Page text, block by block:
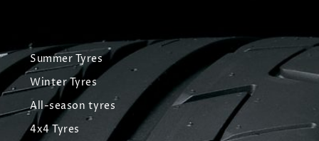
Summer Tyres
Winter Tyres
All-season tyres
4x4 Tyres